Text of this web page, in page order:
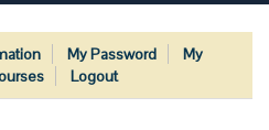
My Password
My
Logout